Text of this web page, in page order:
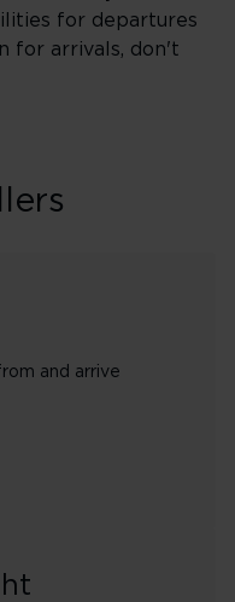
for departures
for arrivals, don't
and arrive